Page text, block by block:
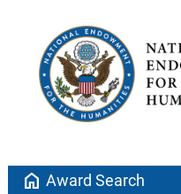
home Award Search